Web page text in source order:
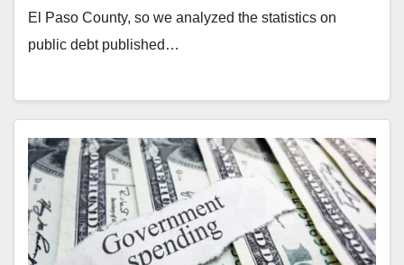
El Paso County, so we analyzed the statistics on
public debt published…